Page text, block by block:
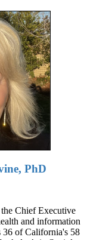
PhD
Chief Executive
and information
36 of California's 58